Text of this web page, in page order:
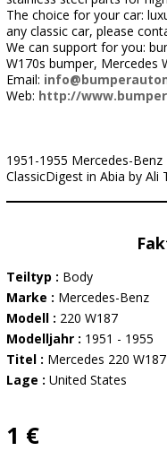
The choice for your car:
any classic car, please
We can support for you:
W170s bumper, Mercedes
Email:
Web: http://
1951-1955 Mercedes-
ClassicDigest in Abia by Ali
Teiltyp : Body
Marke : Mercedes-Benz
Modell : 220 W187
Modelljahr : 1951 - 1955
Titel : Mercedes 220
Lage : United States
1 €